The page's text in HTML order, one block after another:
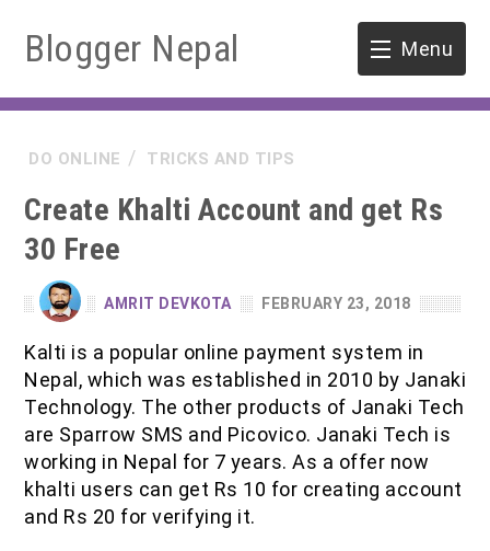
Blogger Nepal Menu
HOME
SOFTWARE ENGINEERING
ENVIRONMENT
FORESTRY
B.Sc. Forestry
M.Sc. Forestry
Quiz / MCQ
IOF Notes
TOOLS
DO ONLINE TRICKS AND TIPS
Create Khalti Account and get Rs
30 Free
AMRIT DEVKOTA FEBRUARY 23, 2018
Kalti is a popular online payment system in
Nepal, which was established in 2010 by Janaki
Technology. The other products of Janaki Tech
are Sparrow SMS and Picovico. Janaki Tech is
working in Nepal for 7 years. As a offer now
khalti users can get Rs 10 for creating account
and Rs 20 for verifying it.